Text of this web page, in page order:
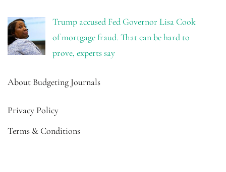
Trump accused Fed Governor Lisa Cook
of mortgage fraud. That can be hard to
prove, experts say
About Budgeting Journals
Privacy Policy
Terms & Conditions